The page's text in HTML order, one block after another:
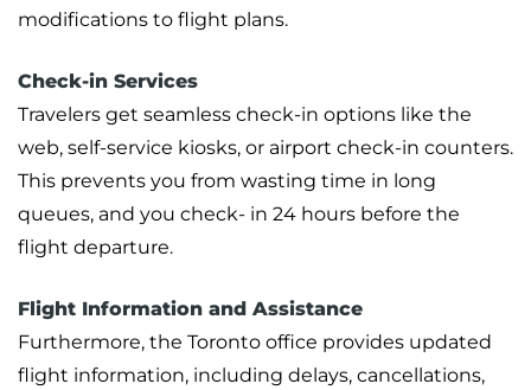
modifications to flight plans.
Check-in Services
Travelers get seamless check-in options like the
web, self-service kiosks, or airport check-in counters.
This prevents you from wasting time in long
queues, and you check- in 24 hours before the
flight departure.
Flight Information and Assistance
Furthermore, the Toronto office provides updated
flight information, including delays, cancellations,